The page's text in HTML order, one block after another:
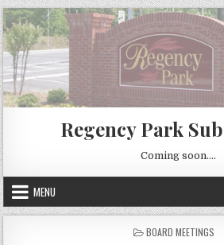
Skip
to
content
Regency Park
Coming soon….
MENU
POSTED
BOARD MEETINGS